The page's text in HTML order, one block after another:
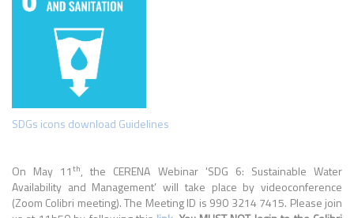
SDGs icons download Guidelines
On May 11th, the CERENA Webinar 'SDG 6: Sustainable Water
Availability and Management’ will take place by videoconference
(Zoom Colibri meeting). The Meeting ID is 990 3214 7415. Please join